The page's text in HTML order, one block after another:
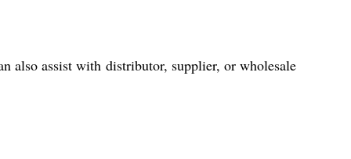
also assist with distributor, supplier, or wholesale